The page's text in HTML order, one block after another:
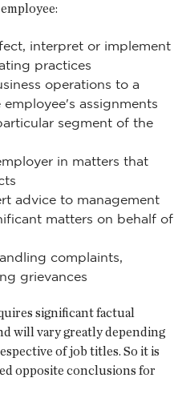
interpret or implement
practices
operations to a
assignments
segment of the
in matters that
advice to management
matters on behalf of
complaints,
grievances
significant factual
will vary greatly depending
of job titles. So it is
opposite conclusions for